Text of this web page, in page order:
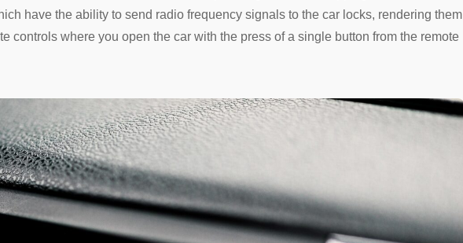
have the ability to send radio frequency signals to the car locks, rendering them
controls where you open the car with the press of a single button from the remote